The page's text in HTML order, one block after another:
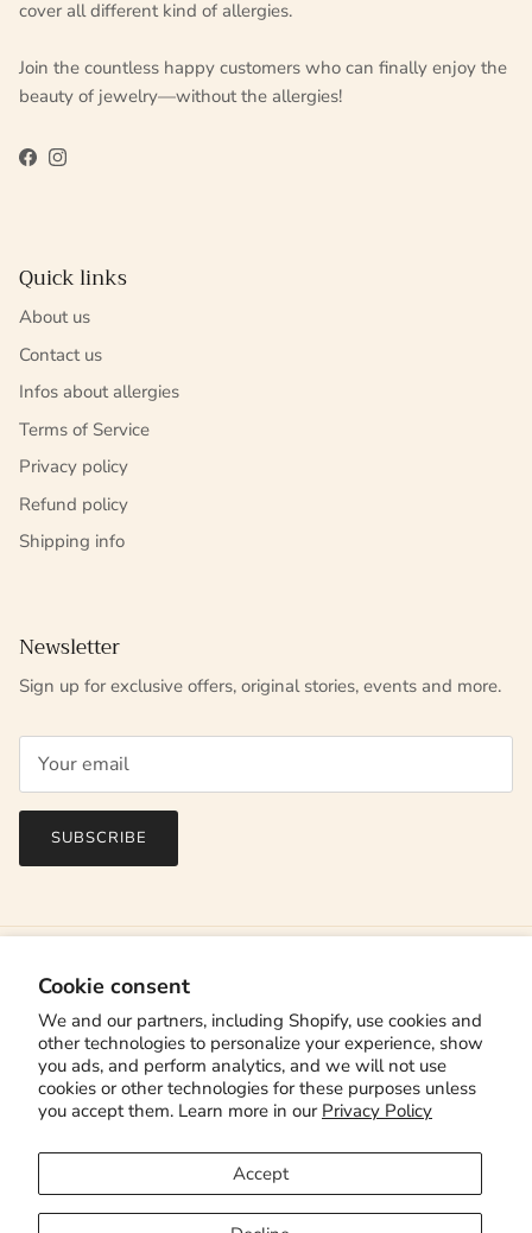
Cookie consent
We and our partners, including Shopify, use cookies and
other technologies to personalize your experience, show
you ads, and perform analytics, and we will not use
cookies or other technologies for these purposes unless
you accept them. Learn more in our Privacy Policy
Accept
cover all different kind of allergies.
Join the countless happy customers who can finally enjoy the
beauty of jewelry—without the allergies!
FacebookInstagram
Quick links
About us
Contact us
Infos about allergies
Terms of Service
Privacy policy
Refund policy
Shipping info
Newsletter
Sign up for exclusive offers, original stories, events and more.
SUBSCRIBE
Country/Region
Language
English